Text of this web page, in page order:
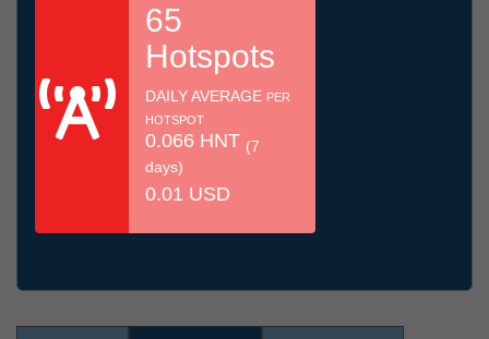
65
Hotspots
DAILY AVERAGE PER
HOTSPOT
0.066 HNT (7
days)
0.01 USD